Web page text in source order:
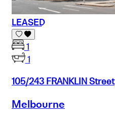
LEASED
1
1
105/243 FRANKLIN Street
Melbourne